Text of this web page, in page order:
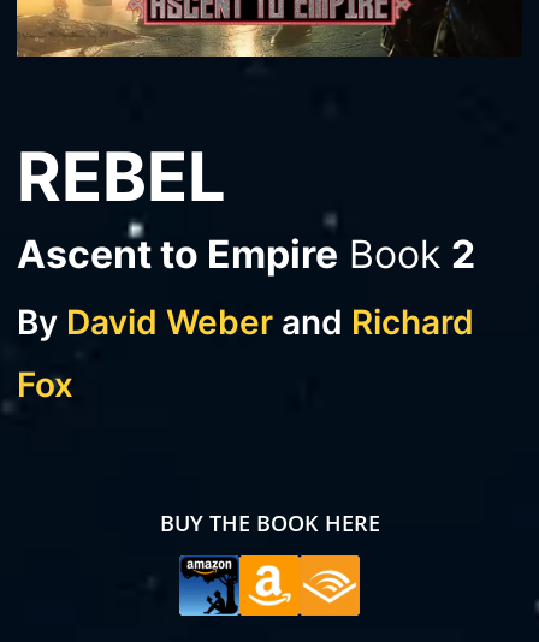
REBEL
Ascent to Empire Book 2
By David Weber and Richard
Fox
BUY THE BOOK HERE